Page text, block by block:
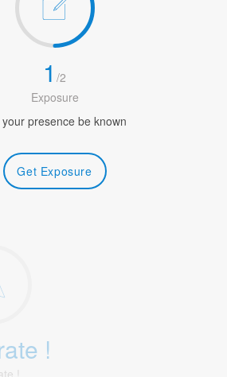
1/2
Exposure
your presence be known
Get Exposure
!
!